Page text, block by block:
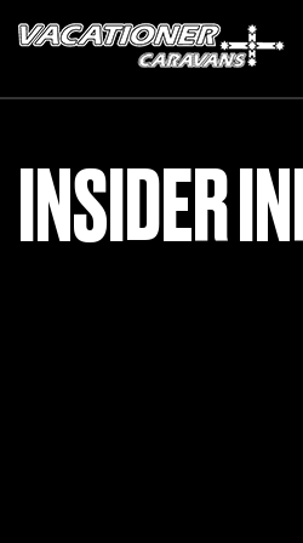
INSIDER